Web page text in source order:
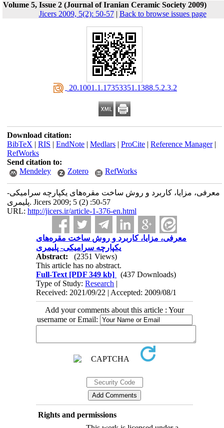
Volume 5, Issue 2 (Journal of Iranian Ceramic Society 2009)
Jicers 2009, 5(2): 50-57| Back to browse issues page
‎ 20.1001.1.17353351.1388.5.2.3.2
Download citation:
BibTeX | RIS | EndNote| Medlars| ProCite| Reference Manager|
RefWorks
Send citation to:
Mendeley
Zotero RefWorks
معرفی، مزایا، کاربرد و روش ساخت مقره‌های یکپارچه سرامیکی-
پلیمری. Jicers 2009; 5 (2) :50-57
URL: http://jicers.ir/article-1-376-en.html
معرفی، مزایا، کاربرد و روش ساخت مقره‌های
یکپارچه سرامیکی- پلیمری
Abstract:
(2351 Views)
This article has no abstract.
Full-Text [PDF 349 kb]
(437 Downloads)
Type of Study:Research |
Received: 2021/09/22 | Accepted: 2009/08/1
Add your comments about this article : Your
username or Email:
Rights and permissions